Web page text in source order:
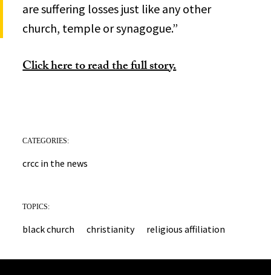
are suffering losses just like any other
church, temple or synagogue.”
Click here to read the full story.
CATEGORIES:
crcc in the news
TOPICS:
black church christianity religious affiliation